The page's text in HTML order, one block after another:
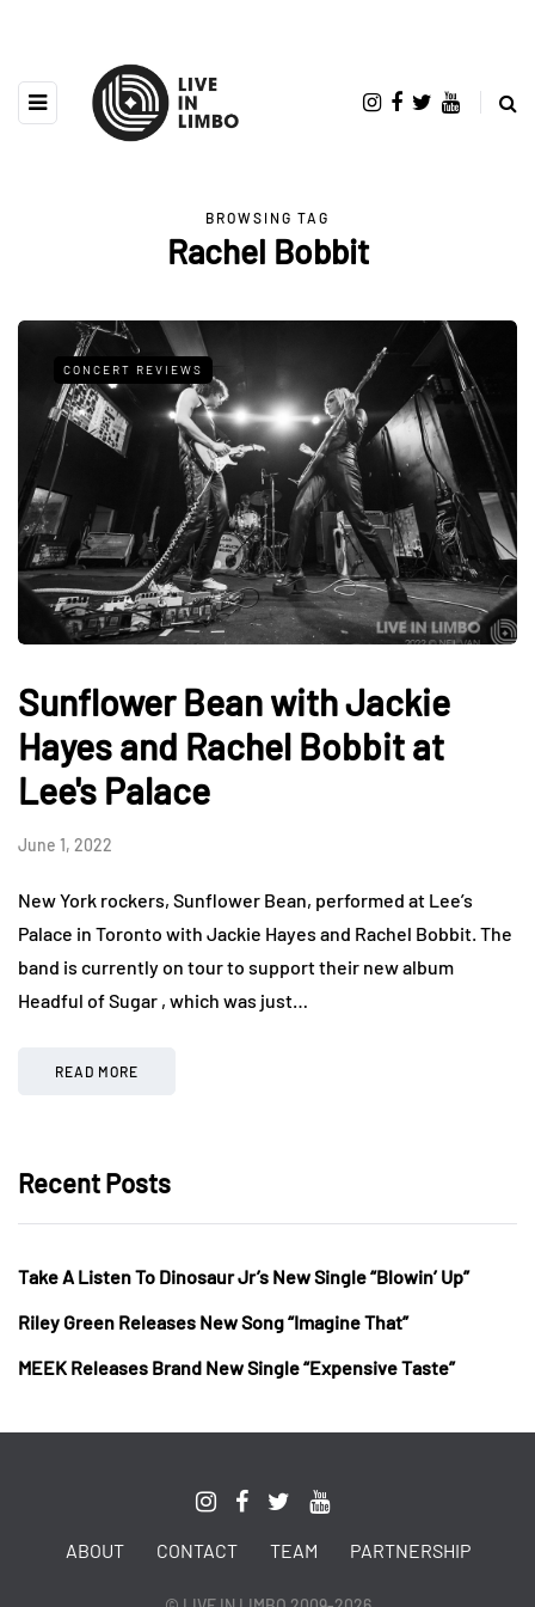
BROWSING TAG
Rachel Bobbit
CONCERT REVIEWS
Sunflower Bean with Jackie
Hayes and Rachel Bobbit at
Lee's Palace
June 1, 2022
New York rockers, Sunflower Bean, performed at Lee’s
Palace in Toronto with Jackie Hayes and Rachel Bobbit. The
band is currently on tour to support their new album
Headful of Sugar , which was just…
READ MORE
Recent Posts
Take A Listen To Dinosaur Jr’s New Single “Blowin’ Up”
Riley Green Releases New Song “Imagine That”
MEEK Releases Brand New Single “Expensive Taste”
ABOUT CONTACT TEAM PARTNERSHIP